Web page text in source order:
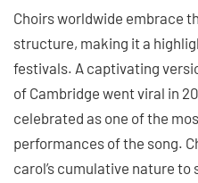
Choirs worldwide embrace
structure, making it a
festivals. A captivating
of Cambridge went viral in
celebrated as one of the
performances of the song.
carol’s cumulative nature